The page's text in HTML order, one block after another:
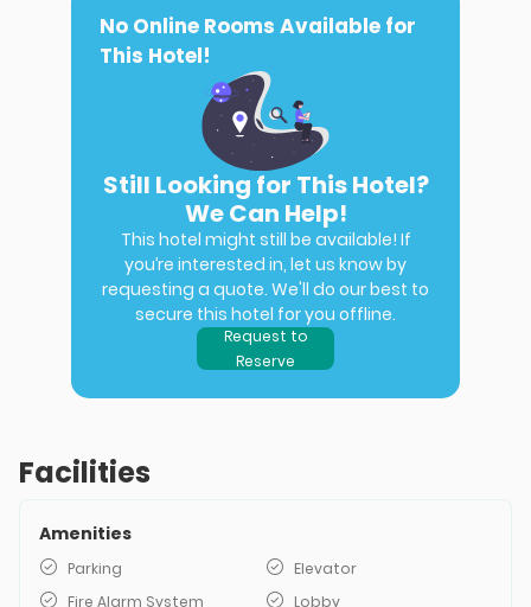
No Online Rooms Available for
This Hotel!
Still Looking for This Hotel?
We Can Help!
This hotel might still be available! If
you’re interested in, let us know by
requesting a quote. We'll do our best to
secure this hotel for you offline.
Request to
Reserve
Facilities
Amenities
Parking
Elevator
Fire Alarm System
Lobby